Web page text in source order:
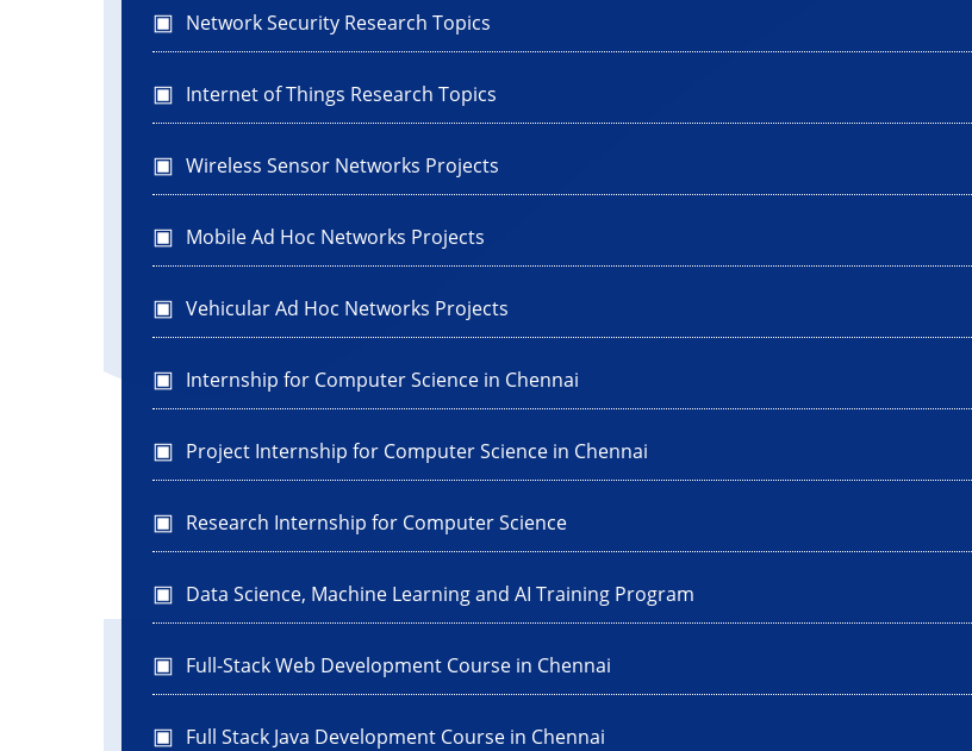
Network Security Research Topics
Internet of Things Research Topics
Wireless Sensor Networks Projects
Mobile Ad Hoc Networks Projects
Vehicular Ad Hoc Networks Projects
Internship for Computer Science in Chennai
Project Internship for Computer Science in Chennai
Research Internship for Computer Science
Data Science, Machine Learning and AI Training Program
Full-Stack Web Development Course in Chennai
Full Stack Java Development Course in Chennai